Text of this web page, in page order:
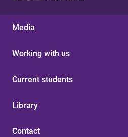
Media
Working with us
Current students
Library
Contact